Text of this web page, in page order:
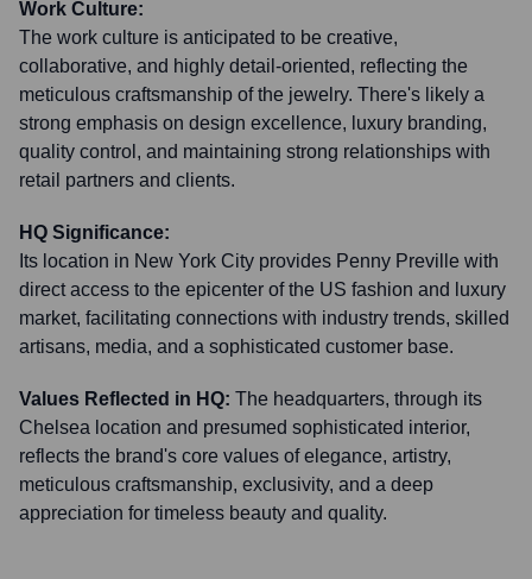
Work Culture:
The work culture is anticipated to be creative,
collaborative, and highly detail-oriented, reflecting the
meticulous craftsmanship of the jewelry. There's likely a
strong emphasis on design excellence, luxury branding,
quality control, and maintaining strong relationships with
retail partners and clients.
HQ Significance:
Its location in New York City provides Penny Preville with
direct access to the epicenter of the US fashion and luxury
market, facilitating connections with industry trends, skilled
artisans, media, and a sophisticated customer base.
Values Reflected in HQ: The headquarters, through its
Chelsea location and presumed sophisticated interior,
reflects the brand's core values of elegance, artistry,
meticulous craftsmanship, exclusivity, and a deep
appreciation for timeless beauty and quality.